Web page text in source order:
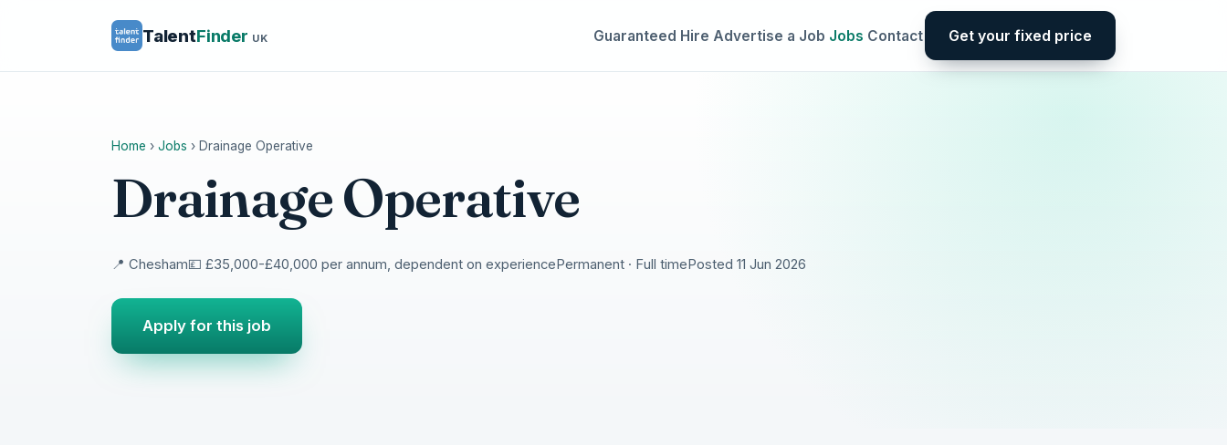
TalentFinder UK Guaranteed Hire Advertise a Job Jobs Contact Get your fixed price
Home › Jobs › Drainage Operative
Drainage Operative
📍 Chesham💷 £35,000-£40,000 per annum, dependent on experiencePermanent · Full timePosted 11 Jun 2026
Apply for this job